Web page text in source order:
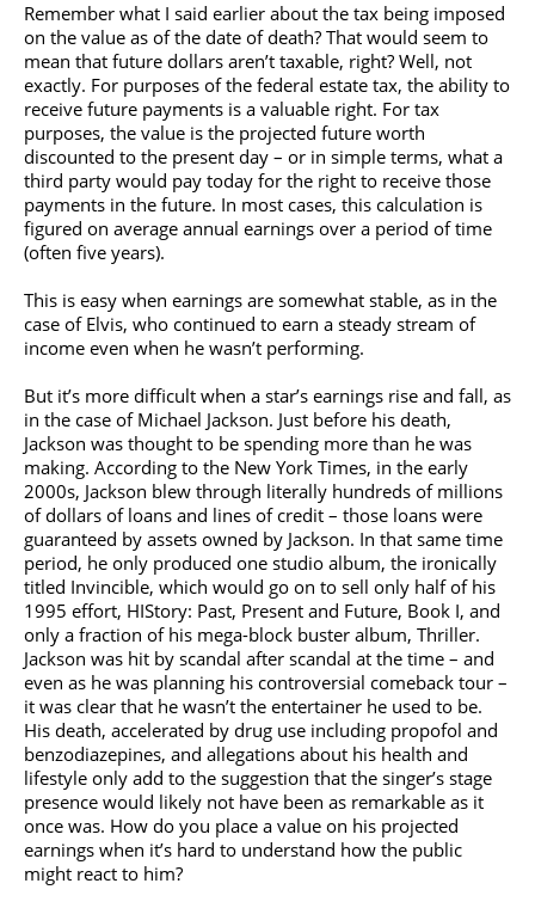
Remember what I said earlier about the tax being imposed
on the value as of the date of death? That would seem to
mean that future dollars aren’t taxable, right? Well, not
exactly. For purposes of the federal estate tax, the ability to
receive future payments is a valuable right. For tax
purposes, the value is the projected future worth
discounted to the present day – or in simple terms, what a
third party would pay today for the right to receive those
payments in the future. In most cases, this calculation is
figured on average annual earnings over a period of time
(often five years).
This is easy when earnings are somewhat stable, as in the
case of Elvis, who continued to earn a steady stream of
income even when he wasn’t performing.
But it’s more difficult when a star’s earnings rise and fall, as
in the case of Michael Jackson. Just before his death,
Jackson was thought to be spending more than he was
making. According to the New York Times, in the early
2000s, Jackson blew through literally hundreds of millions
of dollars of loans and lines of credit – those loans were
guaranteed by assets owned by Jackson. In that same time
period, he only produced one studio album, the ironically
titled Invincible, which would go on to sell only half of his
1995 effort, HIStory: Past, Present and Future, Book I, and
only a fraction of his mega-block buster album, Thriller.
Jackson was hit by scandal after scandal at the time – and
even as he was planning his controversial comeback tour –
it was clear that he wasn’t the entertainer he used to be.
His death, accelerated by drug use including propofol and
benzodiazepines, and allegations about his health and
lifestyle only add to the suggestion that the singer’s stage
presence would likely not have been as remarkable as it
once was. How do you place a value on his projected
earnings when it’s hard to understand how the public
might react to him?